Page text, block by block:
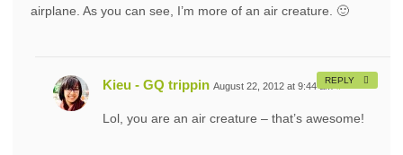
airplane. As you can see, I’m more of an air creature. 🙂
Kieu - GQ trippin August 22, 2012 at 9:44 am #
Lol, you are an air creature – that’s awesome!
REPLY